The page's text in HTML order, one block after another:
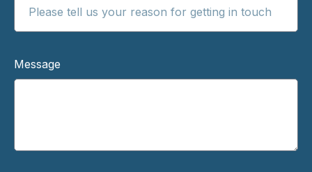
Message